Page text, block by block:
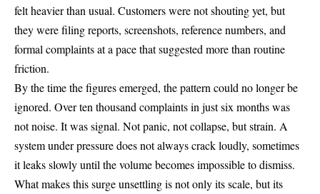
felt heavier than usual. Customers were not shouting yet, but
they were filing reports, screenshots, reference numbers, and
formal complaints at a pace that suggested more than routine
friction.
By the time the figures emerged, the pattern could no longer be
ignored. Over ten thousand complaints in just six months was
not noise. It was signal. Not panic, not collapse, but strain. A
system under pressure does not always crack loudly, sometimes
it leaks slowly until the volume becomes impossible to dismiss.
What makes this surge unsettling is not only its scale, but its